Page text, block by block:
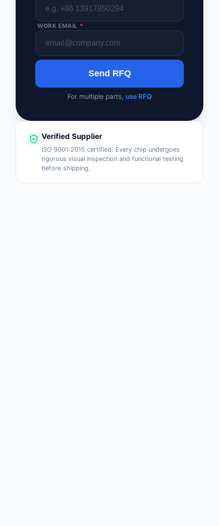
WORK EMAIL *
Send RFQ
For multiple parts, use RFQ
Verified Supplier
ISO 9001:2015 certified. Every chip undergoes
rigorous visual inspection and functional testing
before shipping.